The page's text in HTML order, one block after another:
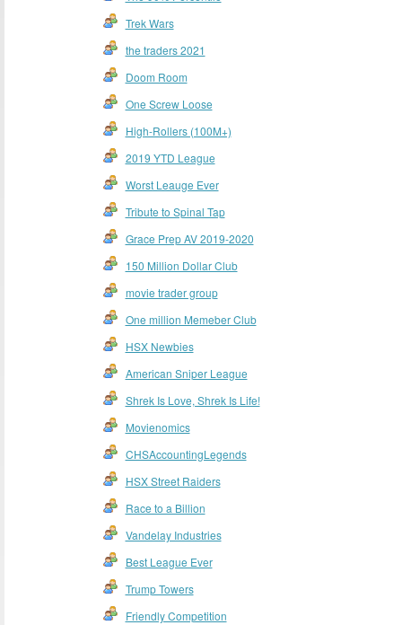
Trek Wars
the traders 2021
Doom Room
One Screw Loose
High-Rollers (100M+)
2019 YTD League
Worst Leauge Ever
Tribute to Spinal Tap
Grace Prep AV 2019-2020
150 Million Dollar Club
movie trader group
One million Memeber Club
HSX Newbies
American Sniper League
Shrek Is Love, Shrek Is Life!
Movienomics
CHSAccountingLegends
HSX Street Raiders
Race to a Billion
Vandelay Industries
Best League Ever
Trump Towers
Friendly Competition